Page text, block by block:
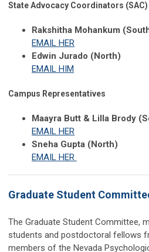
State Advocacy Coordinators (SAC)
Rakshitha Mohankum
EMAIL HER
Edwin Jurado (North)
EMAIL HIM
Campus Representatives
Maayra Butt & Lilla Brody
EMAIL HER
Sneha Gupta (North)
EMAIL HER
Graduate Student
The Graduate Student Committee,
students and postdoctoral fellows
members of the Nevada